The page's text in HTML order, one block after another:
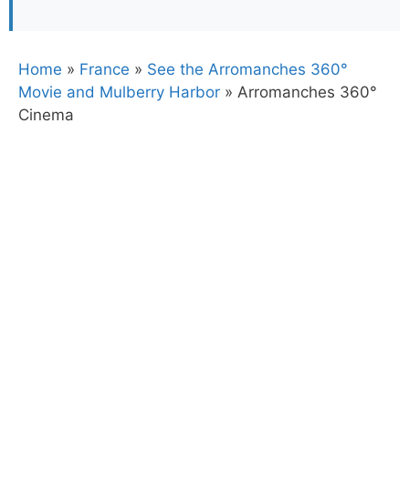
Home » France » See the Arromanches 360°
Movie and Mulberry Harbor » Arromanches 360°
Cinema